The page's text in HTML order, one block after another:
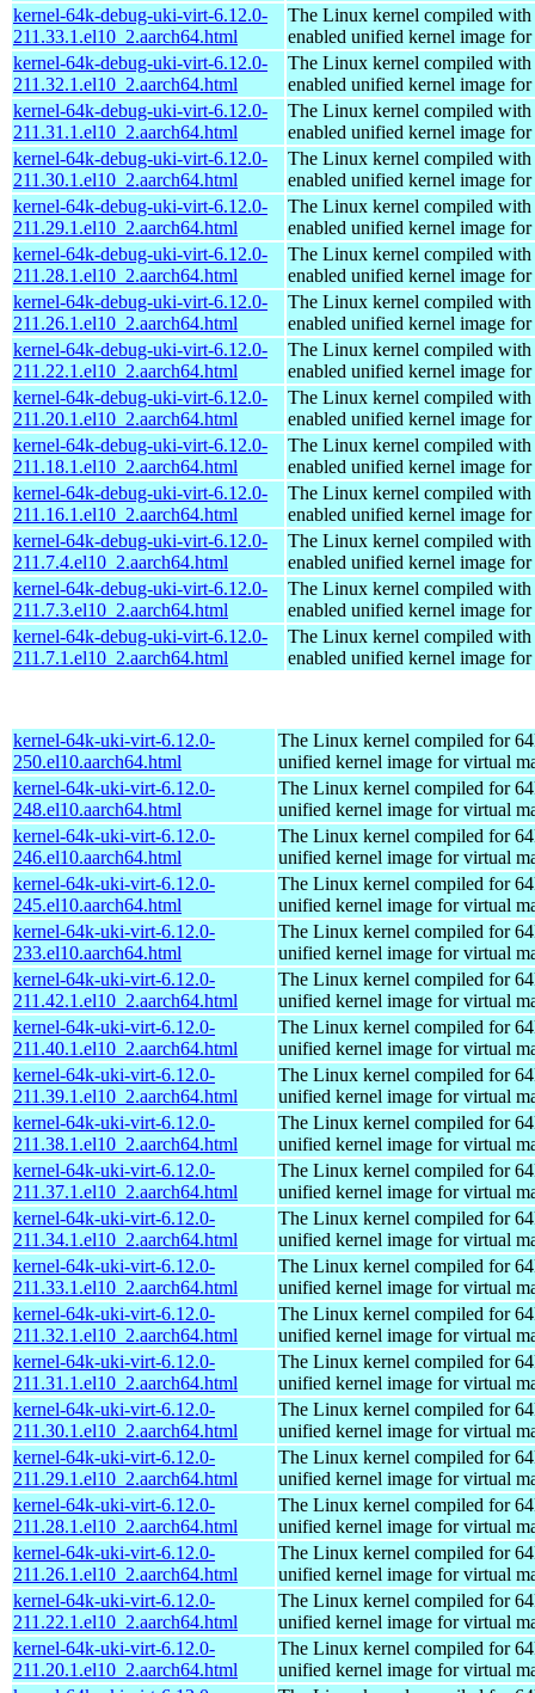
kernel-64k-debug-uki-virt-6.12.0-
211.33.1.el10_2.aarch64.html
The Linux kernel compiled with
enabled unified kernel image
kernel-64k-debug-uki-virt-6.12.0-
211.32.1.el10_2.aarch64.html
The Linux kernel compiled with
enabled unified kernel image
kernel-64k-debug-uki-virt-6.12.0-
211.31.1.el10_2.aarch64.html
The Linux kernel compiled with
enabled unified kernel image
kernel-64k-debug-uki-virt-6.12.0-
211.30.1.el10_2.aarch64.html
The Linux kernel compiled with
enabled unified kernel image
kernel-64k-debug-uki-virt-6.12.0-
211.29.1.el10_2.aarch64.html
The Linux kernel compiled with
enabled unified kernel image
kernel-64k-debug-uki-virt-6.12.0-
211.28.1.el10_2.aarch64.html
The Linux kernel compiled with
enabled unified kernel image
kernel-64k-debug-uki-virt-6.12.0-
211.26.1.el10_2.aarch64.html
The Linux kernel compiled with
enabled unified kernel image
kernel-64k-debug-uki-virt-6.12.0-
211.22.1.el10_2.aarch64.html
The Linux kernel compiled with
enabled unified kernel image
kernel-64k-debug-uki-virt-6.12.0-
211.20.1.el10_2.aarch64.html
The Linux kernel compiled with
enabled unified kernel image
kernel-64k-debug-uki-virt-6.12.0-
211.18.1.el10_2.aarch64.html
The Linux kernel compiled with
enabled unified kernel image
kernel-64k-debug-uki-virt-6.12.0-
211.16.1.el10_2.aarch64.html
The Linux kernel compiled with
enabled unified kernel image
kernel-64k-debug-uki-virt-6.12.0-
211.7.4.el10_2.aarch64.html
The Linux kernel compiled with
enabled unified kernel image
kernel-64k-debug-uki-virt-6.12.0-
211.7.3.el10_2.aarch64.html
The Linux kernel compiled with
enabled unified kernel image
kernel-64k-debug-uki-virt-6.12.0-
211.7.1.el10_2.aarch64.html
The Linux kernel compiled with
enabled unified kernel image
kernel-64k-uki-virt-6.12.0-
250.el10.aarch64.html
The Linux kernel compiled for
unified kernel image for virtual
kernel-64k-uki-virt-6.12.0-
248.el10.aarch64.html
The Linux kernel compiled for
unified kernel image for virtual
kernel-64k-uki-virt-6.12.0-
246.el10.aarch64.html
The Linux kernel compiled for
unified kernel image for virtual
kernel-64k-uki-virt-6.12.0-
245.el10.aarch64.html
The Linux kernel compiled for
unified kernel image for virtual
kernel-64k-uki-virt-6.12.0-
233.el10.aarch64.html
The Linux kernel compiled for
unified kernel image for virtual
kernel-64k-uki-virt-6.12.0-
211.42.1.el10_2.aarch64.html
The Linux kernel compiled for
unified kernel image for virtual
kernel-64k-uki-virt-6.12.0-
211.40.1.el10_2.aarch64.html
The Linux kernel compiled for
unified kernel image for virtual
kernel-64k-uki-virt-6.12.0-
211.39.1.el10_2.aarch64.html
The Linux kernel compiled for
unified kernel image for virtual
kernel-64k-uki-virt-6.12.0-
211.38.1.el10_2.aarch64.html
The Linux kernel compiled for
unified kernel image for virtual
kernel-64k-uki-virt-6.12.0-
211.37.1.el10_2.aarch64.html
The Linux kernel compiled for
unified kernel image for virtual
kernel-64k-uki-virt-6.12.0-
211.34.1.el10_2.aarch64.html
The Linux kernel compiled for
unified kernel image for virtual
kernel-64k-uki-virt-6.12.0-
211.33.1.el10_2.aarch64.html
The Linux kernel compiled for
unified kernel image for virtual
kernel-64k-uki-virt-6.12.0-
211.32.1.el10_2.aarch64.html
The Linux kernel compiled for
unified kernel image for virtual
kernel-64k-uki-virt-6.12.0-
211.31.1.el10_2.aarch64.html
The Linux kernel compiled for
unified kernel image for virtual
kernel-64k-uki-virt-6.12.0-
211.30.1.el10_2.aarch64.html
The Linux kernel compiled for
unified kernel image for virtual
kernel-64k-uki-virt-6.12.0-
211.29.1.el10_2.aarch64.html
The Linux kernel compiled for
unified kernel image for virtual
kernel-64k-uki-virt-6.12.0-
211.28.1.el10_2.aarch64.html
The Linux kernel compiled for
unified kernel image for virtual
kernel-64k-uki-virt-6.12.0-
211.26.1.el10_2.aarch64.html
The Linux kernel compiled for
unified kernel image for virtual
kernel-64k-uki-virt-6.12.0-
211.22.1.el10_2.aarch64.html
The Linux kernel compiled for
unified kernel image for virtual
kernel-64k-uki-virt-6.12.0-
211.20.1.el10_2.aarch64.html
The Linux kernel compiled for
unified kernel image for virtual